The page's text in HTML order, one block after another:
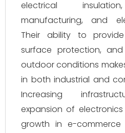
electrical
manufacturing, and
Their ability to
surface protection,
outdoor conditions
in both industrial and
Increasing
expansion of
growth in e-